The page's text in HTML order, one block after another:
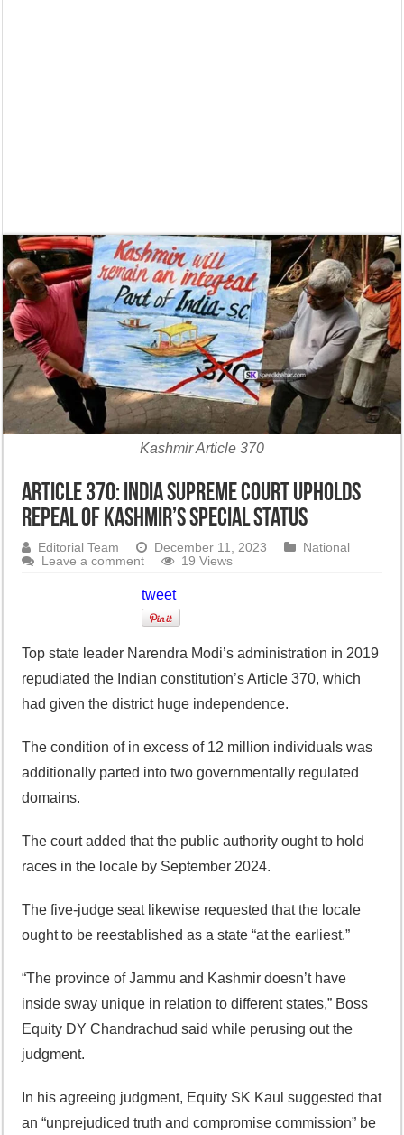
Kashmir Article 370
Article 370: India Supreme Court upholds
repeal of Kashmir’s special status
Editorial Team December 11, 2023
National
Leave a comment
19 Views
tweet
Top state leader Narendra Modi’s administration in 2019
repudiated the Indian constitution’s Article 370, which
had given the district huge independence.
The condition of in excess of 12 million individuals was
additionally parted into two governmentally regulated
domains.
The court added that the public authority ought to hold
races in the locale by September 2024.
The five-judge seat likewise requested that the locale
ought to be reestablished as a state “at the earliest.”
“The province of Jammu and Kashmir doesn’t have
inside sway unique in relation to different states,” Boss
Equity DY Chandrachud said while perusing out the
judgment.
In his agreeing judgment, Equity SK Kaul suggested that
an “unprejudiced truth and compromise commission” be